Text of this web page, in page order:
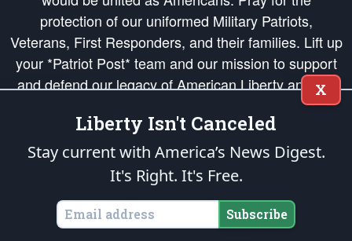
protection of our uniformed Military Patriots,
Veterans, First Responders, and their families. Lift up
your *Patriot Post* team and our mission to support
and defend our legacy of American Liberty and our
Republic's Founding Principles, in order that the fires
of freedom would be ignited in the hearts and minds
of our countrymen.
is protected speech, as enumerated in the
States of America, in accordance with theendowedandunalienable Rights of
All Mankind
X
Liberty Isn't Canceled
Stay current with America’s News Digest.
It's Right. It's Free.
Subscribe